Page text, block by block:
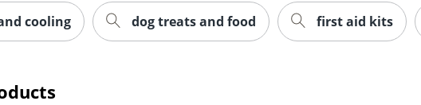
cooling dog treats and food first aid kits